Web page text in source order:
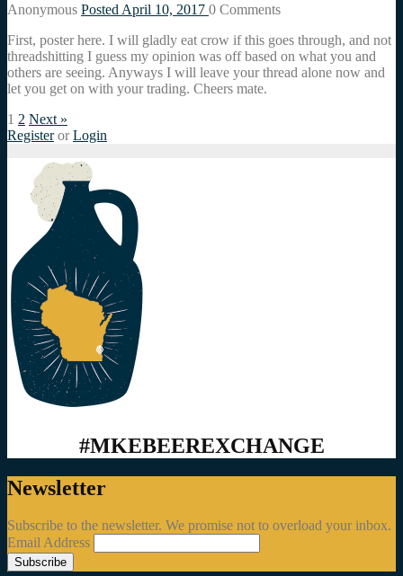
Anonymous Posted April 10, 2017 0 Comments
First, poster here. I will gladly eat crow if this goes through, and not
threadshitting I guess my opinion was off based on what you and
others are seeing. Anyways I will leave your thread alone now and
let you get on with your trading. Cheers mate.
1 2 Next »
Register or Login
#MKEBEEREXCHANGE
Newsletter
Subscribe to the newsletter. We promise not to overload your inbox.
Email Address